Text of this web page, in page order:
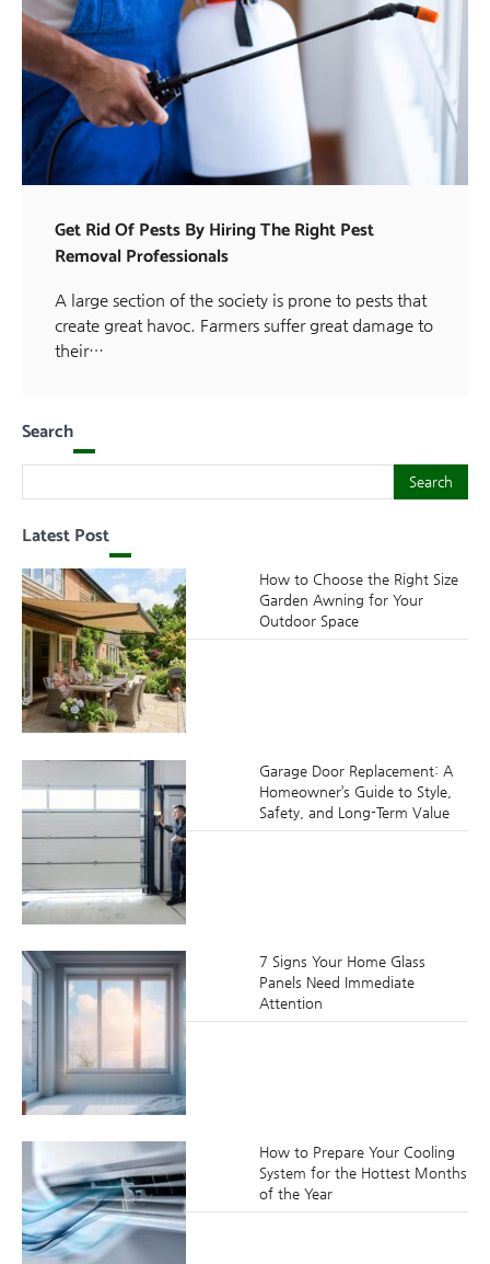
Get Rid Of Pests By Hiring The Right Pest
Removal Professionals
A large section of the society is prone to pests that
create great havoc. Farmers suffer great damage to
their…
Search
Search
Latest Post
How to Choose the Right Size
Garden Awning for Your
Outdoor Space
Garage Door Replacement: A
Homeowner’s Guide to Style,
Safety, and Long-Term Value
7 Signs Your Home Glass
Panels Need Immediate
Attention
How to Prepare Your Cooling
System for the Hottest Months
of the Year